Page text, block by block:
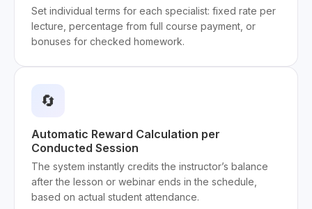
Set individual terms for each specialist: fixed rate per
lecture, percentage from full course payment, or
bonuses for checked homework.
🔄
Automatic Reward Calculation per
Conducted Session
The system instantly credits the instructor’s balance
after the lesson or webinar ends in the schedule,
based on actual student attendance.